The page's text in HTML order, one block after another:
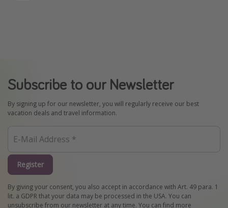
Subscribe to our Newsletter
By signing up for our newsletter, you will regularly receive our best
vacation deals and travel information.
Register
By giving your consent, you also accept in accordance with Art. 49 para. 1
lit. a GDPR that your data may be processed in the USA. You can
unsubscribe from our newsletter at any time. You can find more